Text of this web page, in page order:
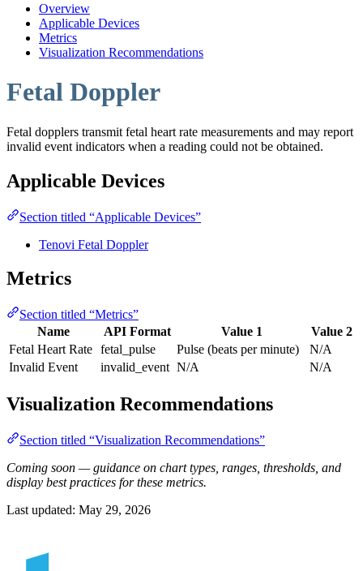
Overview
Applicable Devices
Metrics
Visualization Recommendations
Fetal Doppler
Fetal dopplers transmit fetal heart rate measurements and may report
invalid event indicators when a reading could not be obtained.
Applicable Devices
Section titled “Applicable Devices”
Tenovi Fetal Doppler
Metrics
Section titled “Metrics”
Name
API Format Value 1
Value 2
Fetal Heart Rate fetal_pulse Pulse (beats per minute)
N/A
Invalid Event
invalid_event N/A N/A
Visualization Recommendations
Section titled “Visualization Recommendations”
Coming soon — guidance on chart types, ranges, thresholds, and
display best practices for these metrics.
Last updated: May 29, 2026